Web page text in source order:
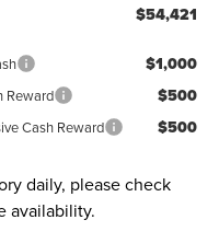
$54,421
$1,000
Reward $500
Cash Reward $500
daily, please check
availability.